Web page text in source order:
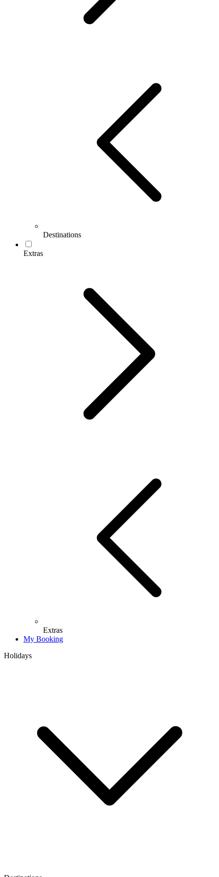
Destinations
Extras
Extras
My Booking
Holidays